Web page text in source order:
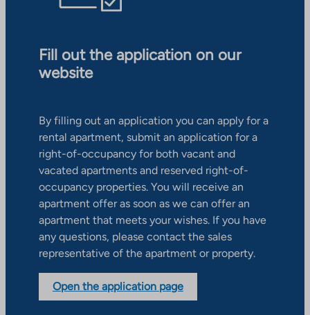
Fill out the application on our
website
By filling out an application you can apply for a
rental apartment, submit an application for a
right-of-occupancy for both vacant and
vacated apartments and reserved right-of-
occupancy properties. You will receive an
apartment offer as soon as we can offer an
apartment that meets your wishes. If you have
any questions, please contact the sales
representative of the apartment or property.
Open the application page